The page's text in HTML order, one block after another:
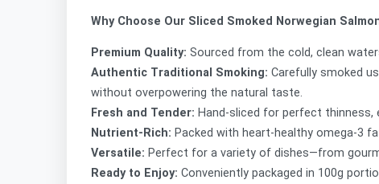
Why Choose Our Sliced Smoked Norwegian
Premium Quality: Sourced from the cold, clean
Authentic Traditional Smoking: Carefully smoked
without overpowering the natural taste.
Fresh and Tender: Hand-sliced for perfect
Nutrient-Rich: Packed with heart-healthy omega-3
Versatile: Perfect for a variety of dishes—from
Ready to Enjoy: Conveniently packaged in 100g